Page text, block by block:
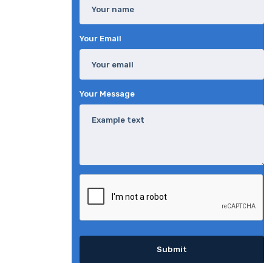
Your Email
Your Message